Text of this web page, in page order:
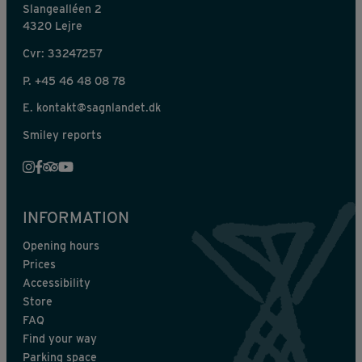
Slangealléen 2
4320 Lejre
Cvr: 33247257
P. +45 46 48 08 78
E. kontakt@sagnlandet.dk
Smiley reports
INFORMATION
Opening hours
Prices
Accessibility
Store
FAQ
Find your way
Parking space